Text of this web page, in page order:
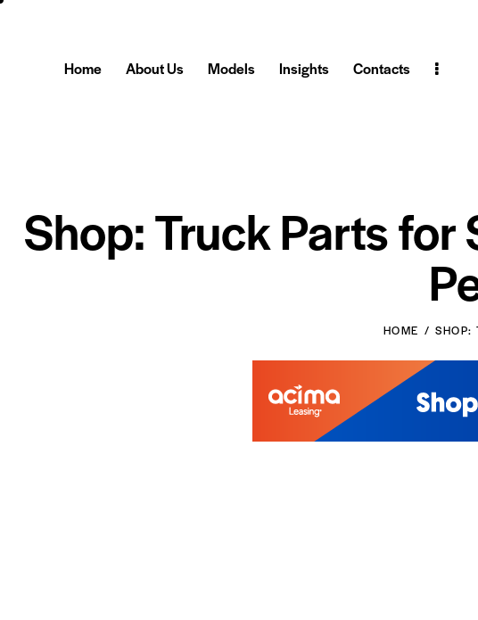
Home About Us Models Insights Contacts
Shop: Truck Parts
HOME SHOP: